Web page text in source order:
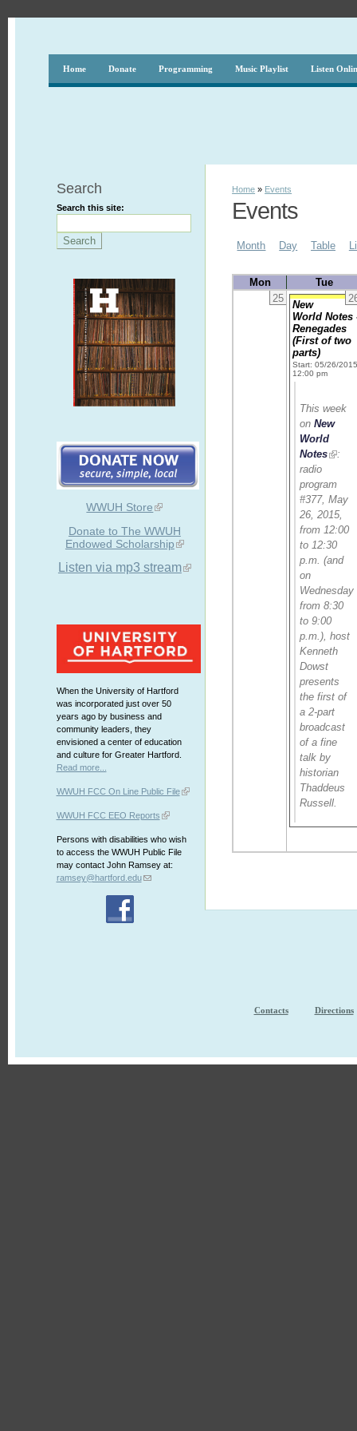
Home Donate Programming Music Playlist Listen
Search
Search this site:
WWUH Store
Donate to The WWUH
Endowed Scholarship
Listen via mp3 stream
When the University of Hartford
was incorporated just over 50
years ago by business and
community leaders, they
envisioned a center of education
and culture for Greater Hartford.
Read more...
WWUH FCC On Line Public File
WWUH FCC EEO Reports
Persons with disabilities who wish
to access the WWUH Public File
may contact John Ramsey at:
ramsey@hartford.edu
Home » Events
Events
Month Day Table
Mon
Tue
25
New
World Notes
Renegades
(First of two
parts)
Start: 05/26/
12:00 pm
This week
onNew
World
Notes
:
radio
program
#377, May
26, 2015,
from 12:00
to 12:30
p.m. (and
on
Wednesday
from 8:30
to 9:00
p.m.), host
Kenneth
Dowst
presents
the first of
a 2-part
broadcast
of a fine
talk by
historian
Thaddeus
Russell.
Contacts Directions